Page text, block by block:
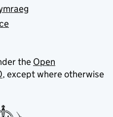
the Open
, except where otherwise